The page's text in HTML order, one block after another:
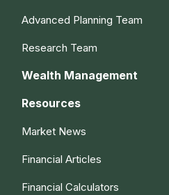
Advanced Planning Team
Research Team
Wealth Management
Resources
Market News
Financial Articles
Financial Calculators